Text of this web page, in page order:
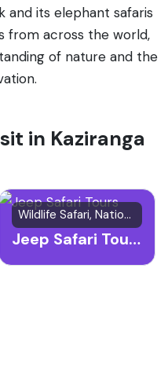
and its elephant safaris
from across the world,
of nature and the
in Kaziranga
Wildlife Safari, National Park
Jeep Safari Tours